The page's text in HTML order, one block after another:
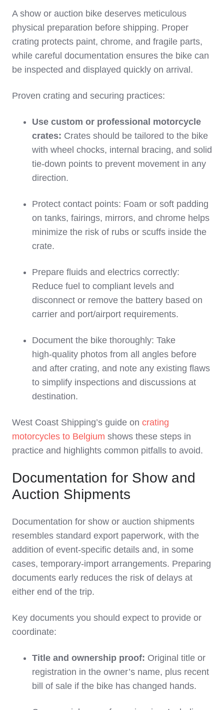
A show or auction bike deserves meticulous
physical preparation before shipping. Proper
crating protects paint, chrome, and fragile parts,
while careful documentation ensures the bike can
be inspected and displayed quickly on arrival.
Proven crating and securing practices:
Use custom or professional motorcycle
crates: Crates should be tailored to the bike
with wheel chocks, internal bracing, and solid
tie‑down points to prevent movement in any
direction.
Protect contact points: Foam or soft padding
on tanks, fairings, mirrors, and chrome helps
minimize the risk of rubs or scuffs inside the
crate.
Prepare fluids and electrics correctly:
Reduce fuel to compliant levels and
disconnect or remove the battery based on
carrier and port/airport requirements.
Document the bike thoroughly: Take
high‑quality photos from all angles before
and after crating, and note any existing flaws
to simplify inspections and discussions at
destination.
West Coast Shipping’s guide on crating
motorcycles to Belgium shows these steps in
practice and highlights common pitfalls to avoid.
Documentation for Show and
Auction Shipments
Documentation for show or auction shipments
resembles standard export paperwork, with the
addition of event‑specific details and, in some
cases, temporary‑import arrangements. Preparing
documents early reduces the risk of delays at
either end of the trip.
Key documents you should expect to provide or
coordinate:
Title and ownership proof: Original title or
registration in the owner’s name, plus recent
bill of sale if the bike has changed hands.